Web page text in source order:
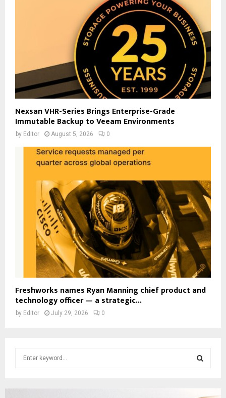
Nexsan VHR-Series Brings Enterprise-Grade
Immutable Backup to Veeam Environments
by Editor August 5, 2026 0
Freshworks names Ryan Manning chief product and
technology officer — a strategic...
by Editor July 29, 2026 0